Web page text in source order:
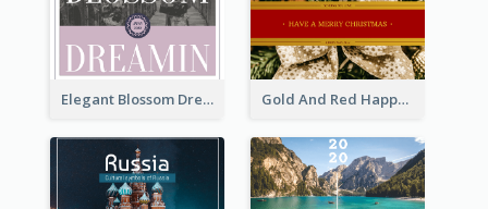
Elegant Blossom Dreamy Design Postcard Gold And Red Happy Christmas Holidays Postcard